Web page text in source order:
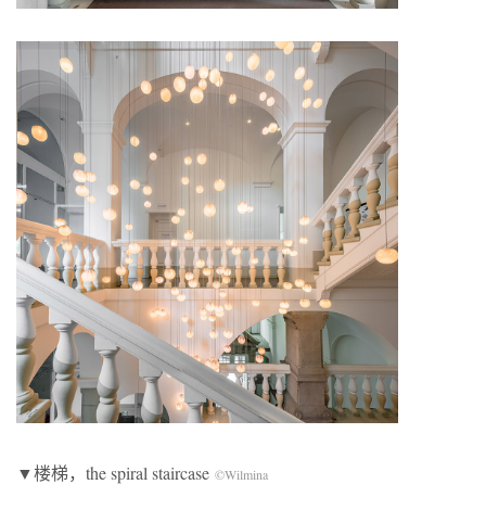
▼楼梯，the spiral staircase ©Wilmina